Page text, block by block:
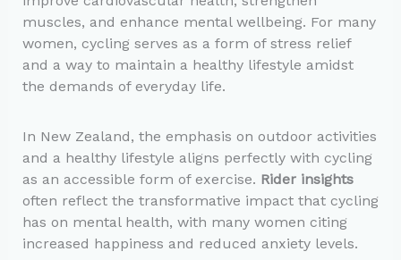
muscles, and enhance mental wellbeing. For many
women, cycling serves as a form of stress relief
and a way to maintain a healthy lifestyle amidst
the demands of everyday life.
In New Zealand, the emphasis on outdoor activities
and a healthy lifestyle aligns perfectly with cycling
as an accessible form of exercise. Rider insights
often reflect the transformative impact that cycling
has on mental health, with many women citing
increased happiness and reduced anxiety levels.